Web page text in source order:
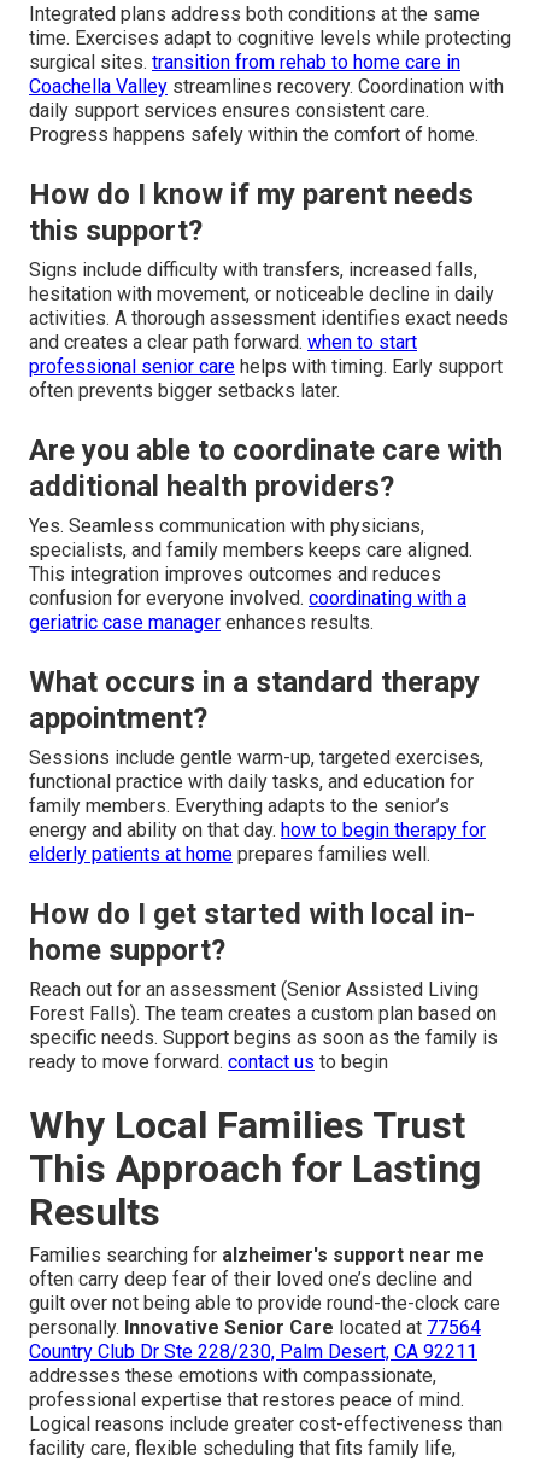
Integrated plans address both conditions at the same
time. Exercises adapt to cognitive levels while protecting
surgical sites. transition from rehab to home care in
Coachella Valley streamlines recovery. Coordination with
daily support services ensures consistent care.
Progress happens safely within the comfort of home.
How do I know if my parent needs
this support?
Signs include difficulty with transfers, increased falls,
hesitation with movement, or noticeable decline in daily
activities. A thorough assessment identifies exact needs
and creates a clear path forward. when to start
professional senior care helps with timing. Early support
often prevents bigger setbacks later.
Are you able to coordinate care with
additional health providers?
Yes. Seamless communication with physicians,
specialists, and family members keeps care aligned.
This integration improves outcomes and reduces
confusion for everyone involved. coordinating with a
geriatric case manager enhances results.
What occurs in a standard therapy
appointment?
Sessions include gentle warm-up, targeted exercises,
functional practice with daily tasks, and education for
family members. Everything adapts to the senior’s
energy and ability on that day. how to begin therapy for
elderly patients at home prepares families well.
How do I get started with local in-
home support?
Reach out for an assessment (Senior Assisted Living
Forest Falls). The team creates a custom plan based on
specific needs. Support begins as soon as the family is
ready to move forward. contact us to begin
Why Local Families Trust
This Approach for Lasting
Results
Families searching for alzheimer's support near me
often carry deep fear of their loved one’s decline and
guilt over not being able to provide round-the-clock care
personally. Innovative Senior Care located at 77564
Country Club Dr Ste 228/230, Palm Desert, CA 92211
addresses these emotions with compassionate,
professional expertise that restores peace of mind.
Logical reasons include greater cost-effectiveness than
facility care, flexible scheduling that fits family life,